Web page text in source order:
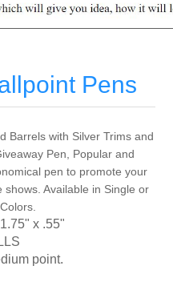
Pens
Barrels with Silver Trims and
Pen, Popular and
pen to promote your
Available in Single or
x .55"
point.